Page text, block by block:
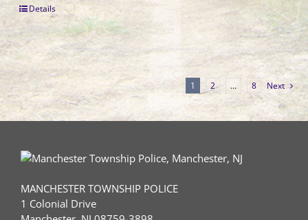
Details
1 2 … 8 Next
MANCHESTER TOWNSHIP POLICE
1 Colonial Drive